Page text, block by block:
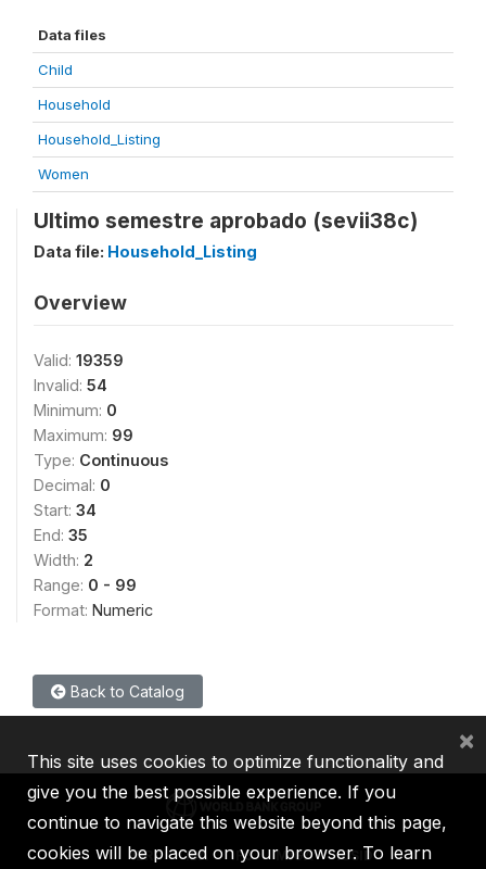
Data files
Child
Household
Household_Listing
Women
Ultimo semestre aprobado (sevii38c)
Data file: Household_Listing
Overview
Valid: 19359
Invalid: 54
Minimum: 0
Maximum: 99
Type: Continuous
Decimal: 0
Start: 34
End: 35
Width: 2
Range: 0 - 99
Format: Numeric
Back to Catalog
IBRD IDA IFC MIGA ICSID
This site uses cookies to optimize functionality and
give you the best possible experience. If you
continue to navigate this website beyond this page,
cookies will be placed on your browser. To learn
×